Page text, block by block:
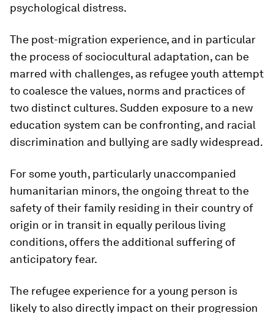
psychological distress.
The post-migration experience, and in particular
the process of sociocultural adaptation, can be
marred with challenges, as refugee youth attempt
to coalesce the values, norms and practices of
two distinct cultures. Sudden exposure to a new
education system can be confronting, and racial
discrimination and bullying are sadly widespread.
For some youth, particularly unaccompanied
humanitarian minors, the ongoing threat to the
safety of their family residing in their country of
origin or in transit in equally perilous living
conditions, offers the additional suffering of
anticipatory fear.
The refugee experience for a young person is
likely to also directly impact on their progression